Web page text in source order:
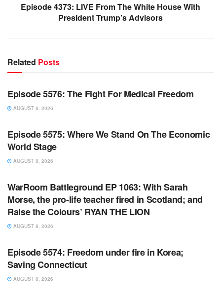
Episode 4373: LIVE From The White House With
President Trump’s Advisors
Related Posts
WARROOM
Episode 5576: The Fight For Medical Freedom
AUGUST 8, 2026
WARROOM FULL EPISODES | STEPHEN K. BANNON’S
Episode 5575: Where We Stand On The Economic
World Stage
AUGUST 8, 2026
WARROOM FULL EPISODES | STEPHEN K. BANNON’S
WarRoom Battleground EP 1063: With Sarah
Morse, the pro-life teacher fired in Scotland; and
Raise the Colours’ RYAN THE LION
AUGUST 8, 2026
WARROOM FULL EPISODES | STEPHEN K. BANNON’S
Episode 5574: Freedom under fire in Korea;
Saving Connecticut
AUGUST 8, 2026